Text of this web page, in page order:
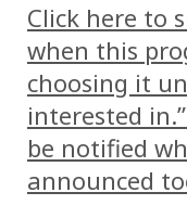
Click here to
when this
choosing it
interested
be notified
announced